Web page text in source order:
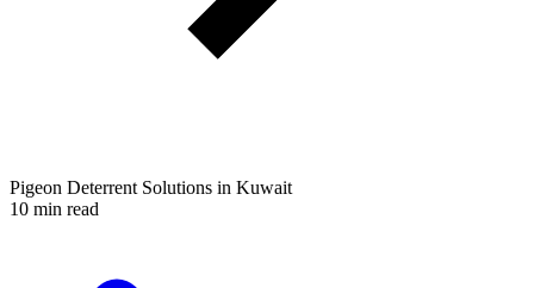
Pigeon Deterrent Solutions in Kuwait
10 min read